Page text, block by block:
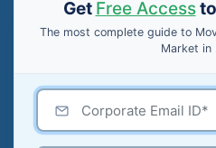
Get Free Accessto
The most complete guide to
Market in